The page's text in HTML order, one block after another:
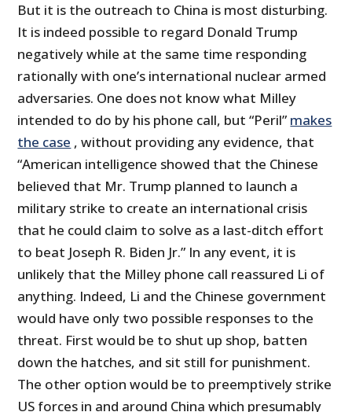
But it is the outreach to China is most disturbing.
It is indeed possible to regard Donald Trump
negatively while at the same time responding
rationally with one’s international nuclear armed
adversaries. One does not know what Milley
intended to do by his phone call, but “Peril” makes
the case , without providing any evidence, that
“American intelligence showed that the Chinese
believed that Mr. Trump planned to launch a
military strike to create an international crisis
that he could claim to solve as a last-ditch effort
to beat Joseph R. Biden Jr.” In any event, it is
unlikely that the Milley phone call reassured Li of
anything. Indeed, Li and the Chinese government
would have only two possible responses to the
threat. First would be to shut up shop, batten
down the hatches, and sit still for punishment.
The other option would be to preemptively strike
US forces in and around China which presumably